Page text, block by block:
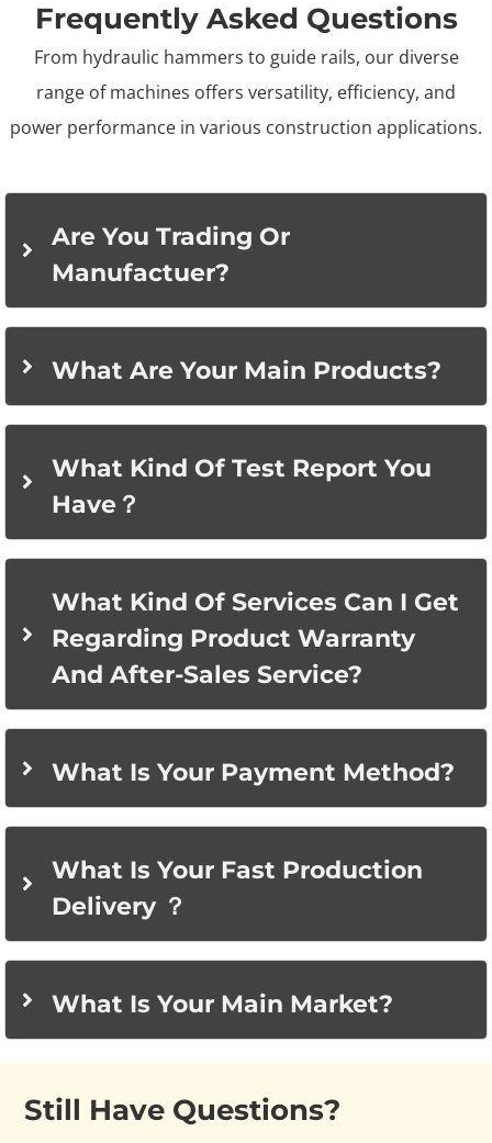
Frequently Asked Questions
From hydraulic hammers to guide rails, our diverse
range of machines offers versatility, efficiency, and
power performance in various construction applications.
Are You Trading Or
Manufactuer?
What Are Your Main Products?
What Kind Of Test Report You
Have？
What Kind Of Services Can I Get
Regarding Product Warranty
And After-Sales Service?
What Is Your Payment Method?
What Is Your Fast Production
Delivery ？
What Is Your Main Market?
Still Have Questions?